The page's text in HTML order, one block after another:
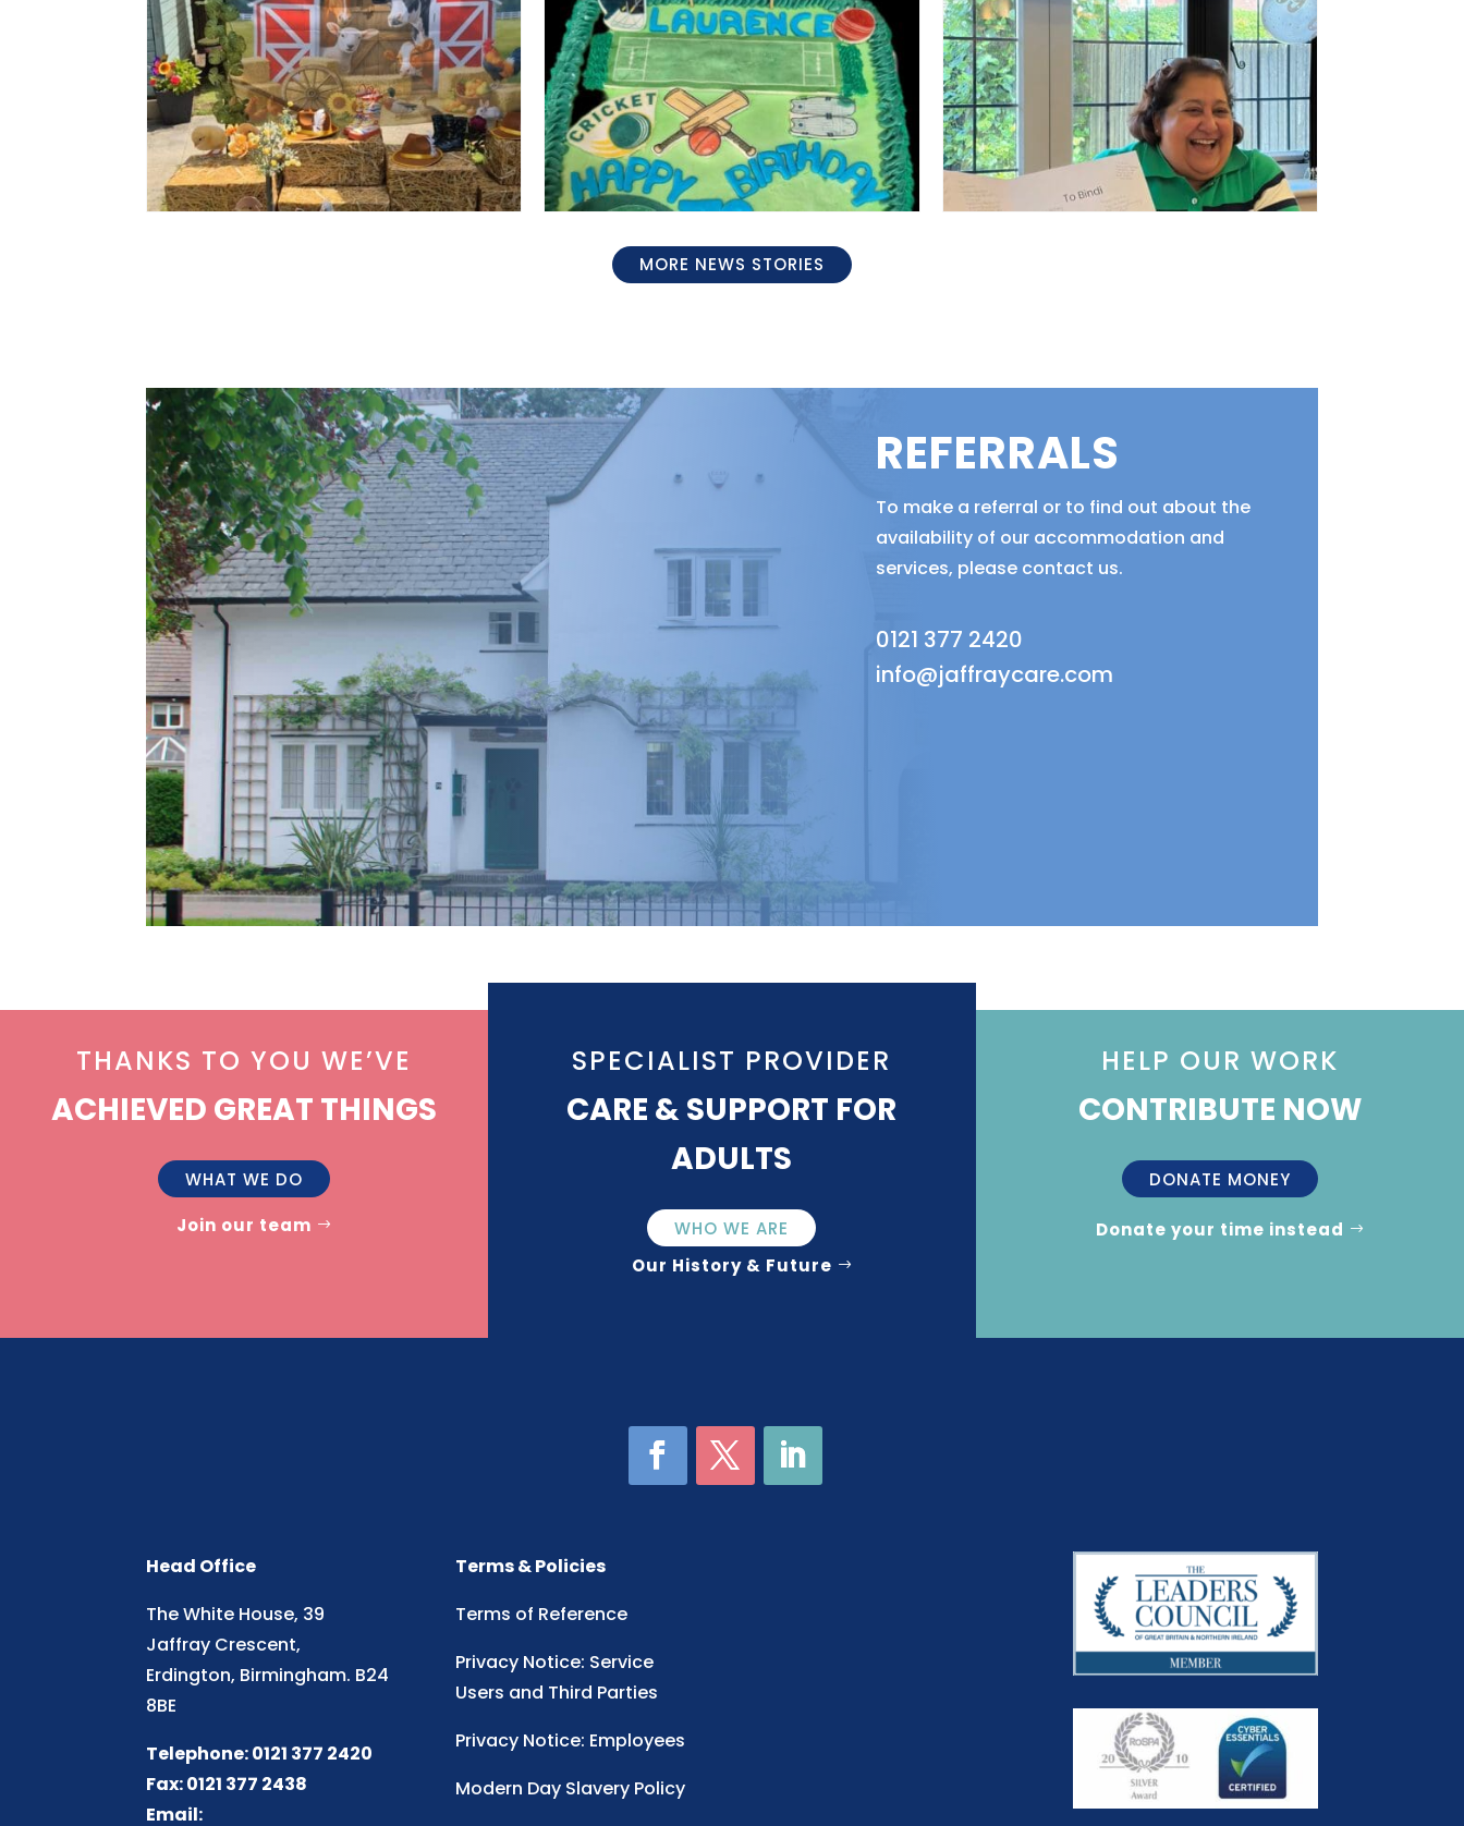
MORE NEWS STORIES
REFERRALS
To make a referral or to find out about the
availability of our accommodation and
services, please contact us.
0121 377 2420
info@jaffraycare.com
THANKS TO YOU WE’VE
ACHIEVED GREAT THINGS
WHAT WE DO
Join our team
SPECIALIST PROVIDER
CARE & SUPPORT FOR
ADULTS
WHO WE ARE
Our History & Future
HELP OUR WORK
CONTRIBUTE NOW
DONATE MONEY
Donate your time instead
Head Office
The White House, 39
Jaffray Crescent,
Erdington, Birmingham. B24
8BE
Telephone: 0121 377 2420
Fax: 0121 377 2438
Email:
Terms & Policies
Terms of Reference
Privacy Notice: Service
Users and Third Parties
Privacy Notice: Employees
Modern Day Slavery Policy